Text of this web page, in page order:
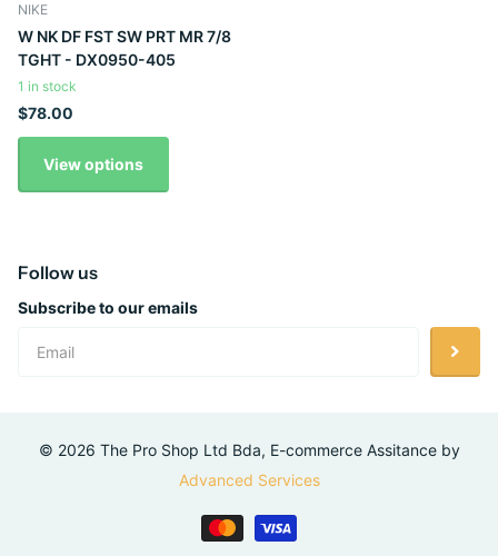
NIKE
W NK DF FST SW PRT MR 7/8
TGHT - DX0950-405
1 in stock
$78.00
View options
Follow us
Subscribe to our emails
© 2026 The Pro Shop Ltd Bda, E-commerce Assitance by
Advanced Services